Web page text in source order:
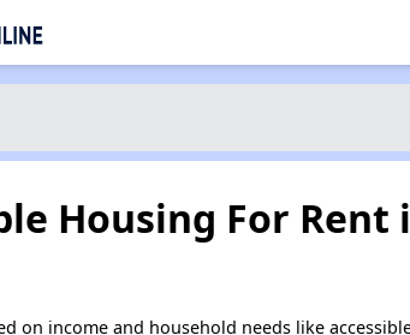
Housing For Rent
on income and household needs like